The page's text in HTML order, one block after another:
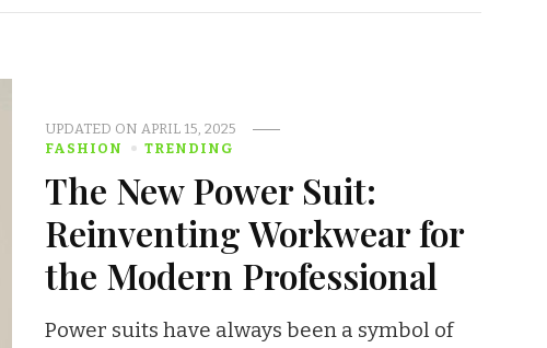
UPDATED ON APRIL 15, 2025
FASHION
TRENDING
The New Power Suit:
Reinventing Workwear for
the Modern Professional
Power suits have always been a symbol of